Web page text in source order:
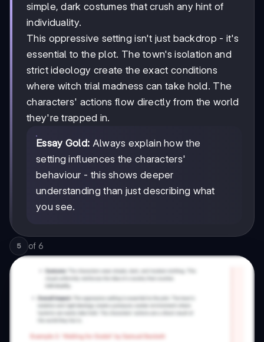
simple, dark costumes that crush any hint of
individuality.
This oppressive setting isn't just backdrop - it's
essential to the plot. The town's isolation and
strict ideology create the exact conditions
where witch trial madness can take hold. The
characters' actions flow directly from the world
they're trapped in.
Essay Gold: Always explain how the
setting influences the characters'
behaviour - this shows deeper
understanding than just describing what
you see.
5 of 6